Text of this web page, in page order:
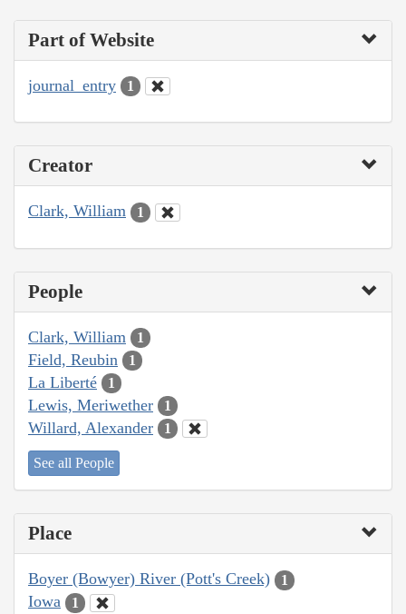
Part of Website
journal_entry 1
Creator
Clark, William 1
People
Clark, William 1
Field, Reubin 1
La Liberté 1
Lewis, Meriwether 1
Willard, Alexander 1
See all People
Place
Boyer (Bowyer) River (Pott's Creek) 1
Iowa 1